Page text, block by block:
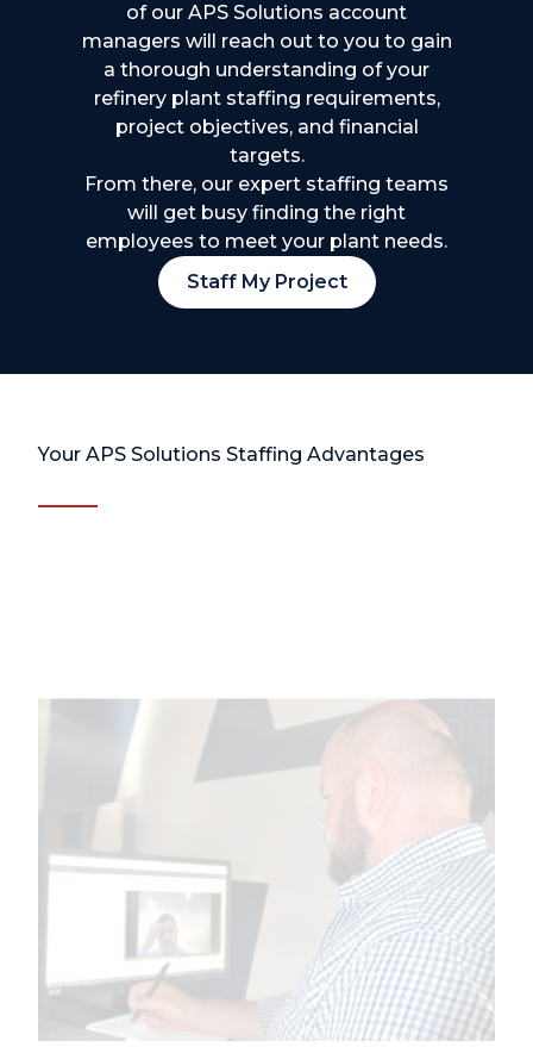
of our APS Solutions account
managers will reach out to you to gain
a thorough understanding of your
refinery plant staffing requirements,
project objectives, and financial
targets.
From there, our expert staffing teams
will get busy finding the right
employees to meet your plant needs.
Staff My Project
Your APS Solutions Staffing Advantages